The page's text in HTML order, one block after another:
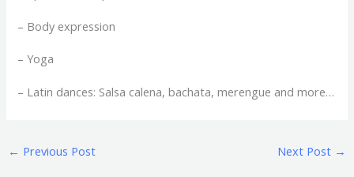
– Body expression
– Yoga
– Latin dances: Salsa calena, bachata, merengue and more…
← Previous Post Next Post →